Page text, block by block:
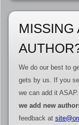
MISSING
We do our best to
gets by us. If you
we can add it ASAP.
we add new
feedback at